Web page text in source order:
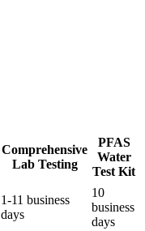
Comprehensive
Lab Testing
PFAS
Water
Test Kit
1-11 business
days
10
business
days